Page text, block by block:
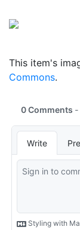
This item's
Commons.